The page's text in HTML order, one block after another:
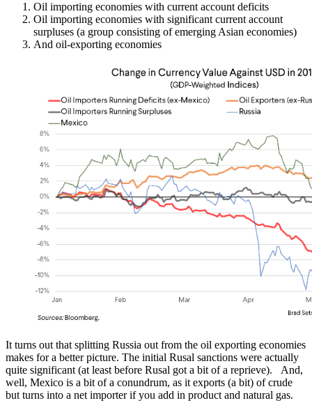
Oil importing economies with current account deficits
Oil importing economies with significant current account
surpluses (a group consisting of emerging Asian economies)
And oil-exporting economies
It turns out that splitting Russia out from the oil exporting economies
makes for a better picture. The initial Rusal sanctions were actually
quite significant (at least before Rusal got a bit of a reprieve). And,
well, Mexico is a bit of a conundrum, as it exports (a bit) of crude
but turns into a net importer if you add in product and natural gas.